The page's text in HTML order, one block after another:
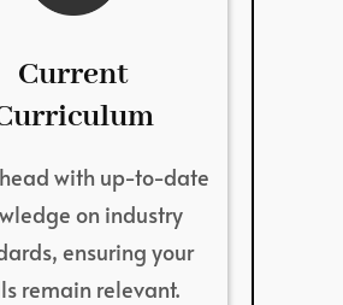
Current
with up-to-date
on industry
ensuring your
remain relevant.